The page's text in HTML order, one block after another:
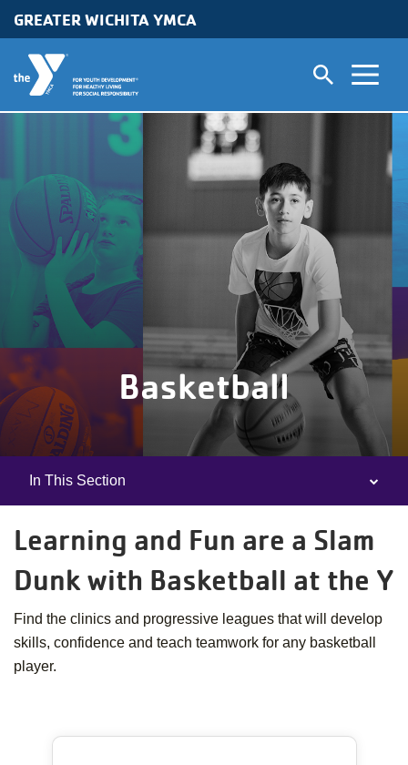
Skip to main content
GREATER WICHITA YMCA
Basketball
Camp
Menu
In This Section
Learning and Fun are a Slam
Dunk with Basketball at the Y
Find the clinics and progressive leagues that will develop
skills, confidence and teach teamwork for any basketball
player.